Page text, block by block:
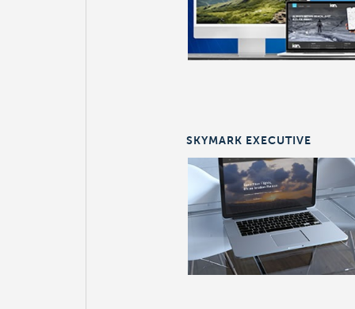
SKYMARK EXECUTIVE